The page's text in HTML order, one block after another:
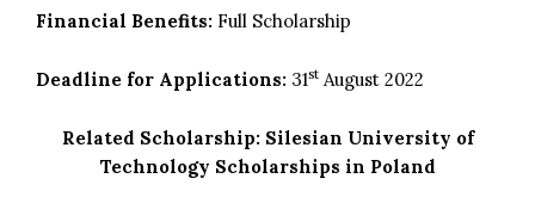
Financial Benefits: Full Scholarship
Deadline for Applications: 31st August 2022
Related Scholarship: Silesian University of
Technology Scholarships in Poland